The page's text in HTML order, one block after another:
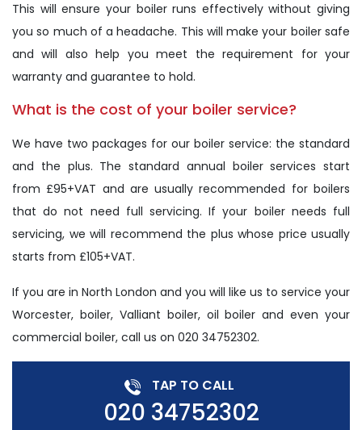
This will ensure your boiler runs effectively without giving
you so much of a headache. This will make your boiler safe
and will also help you meet the requirement for your
warranty and guarantee to hold.
What is the cost of your boiler service?
We have two packages for our boiler service: the standard
and the plus. The standard annual boiler services start
from £95+VAT and are usually recommended for boilers
that do not need full servicing. If your boiler needs full
servicing, we will recommend the plus whose price usually
starts from £105+VAT.
If you are in North London and you will like us to service your
Worcester, boiler, Valliant boiler, oil boiler and even your
commercial boiler, call us on 020 34752302.
TAP TO CALL
020 34752302